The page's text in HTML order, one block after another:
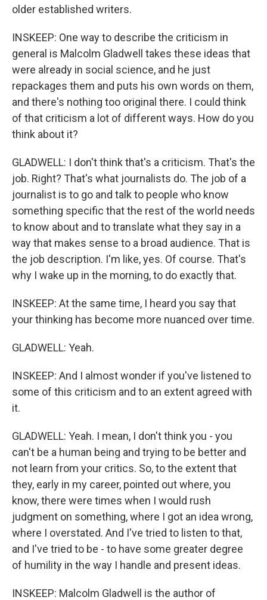
older established writers.
INSKEEP: One way to describe the criticism in
general is Malcolm Gladwell takes these ideas that
were already in social science, and he just
repackages them and puts his own words on them,
and there's nothing too original there. I could think
of that criticism a lot of different ways. How do you
think about it?
GLADWELL: I don't think that's a criticism. That's the
job. Right? That's what journalists do. The job of a
journalist is to go and talk to people who know
something specific that the rest of the world needs
to know about and to translate what they say in a
way that makes sense to a broad audience. That is
the job description. I'm like, yes. Of course. That's
why I wake up in the morning, to do exactly that.
INSKEEP: At the same time, I heard you say that
your thinking has become more nuanced over time.
GLADWELL: Yeah.
INSKEEP: And I almost wonder if you've listened to
some of this criticism and to an extent agreed with
it.
GLADWELL: Yeah. I mean, I don't think you - you
can't be a human being and trying to be better and
not learn from your critics. So, to the extent that
they, early in my career, pointed out where, you
know, there were times when I would rush
judgment on something, where I got an idea wrong,
where I overstated. And I've tried to listen to that,
and I've tried to be - to have some greater degree
of humility in the way I handle and present ideas.
INSKEEP: Malcolm Gladwell is the author of